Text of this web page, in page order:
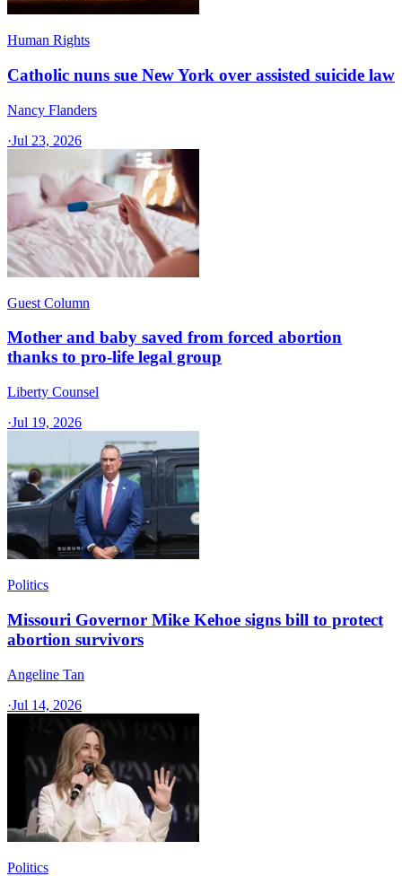
Human Rights
Catholic nuns sue New York over assisted suicide law
Nancy Flanders
·Jul 23, 2026
Guest Column
Mother and baby saved from forced abortion
thanks to pro-life legal group
Liberty Counsel
·Jul 19, 2026
Politics
Missouri Governor Mike Kehoe signs bill to protect
abortion survivors
Angeline Tan
·Jul 14, 2026
Politics